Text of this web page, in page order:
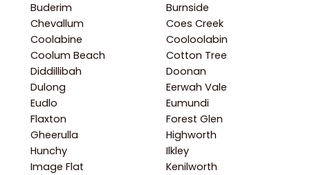
Buderim
Burnside
Chevallum
Coes Creek
Coolabine
Cooloolabin
Coolum Beach
Cotton Tree
Diddillibah
Doonan
Dulong
Eerwah Vale
Eudlo
Eumundi
Flaxton
Forest Glen
Gheerulla
Highworth
Hunchy
Ilkley
Image Flat
Kenilworth